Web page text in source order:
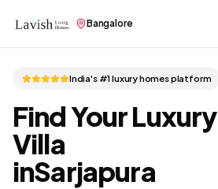
Bangalore
India's #1 luxury homes platform
Find Your Luxury
Villa
inSarjapura